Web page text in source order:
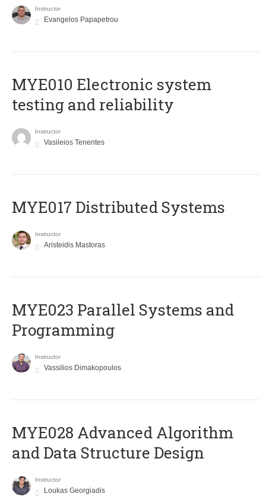
Instructor
Evangelos Papapetrou
MYE010 Electronic system
testing and reliability
Instructor
Vasileios Tenentes
MYE017 Distributed Systems
Instructor
Aristeidis Mastoras
MYE023 Parallel Systems and
Programming
Instructor
Vassilios Dimakopoulos
MYE028 Advanced Algorithm
and Data Structure Design
Instructor
Loukas Georgiadis